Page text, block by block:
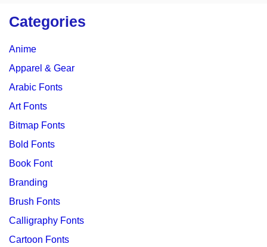
Categories
Anime
Apparel & Gear
Arabic Fonts
Art Fonts
Bitmap Fonts
Bold Fonts
Book Font
Branding
Brush Fonts
Calligraphy Fonts
Cartoon Fonts